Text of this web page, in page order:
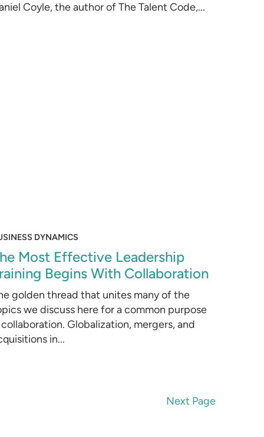
Coyle, the author of The Talent Code,...
DYNAMICS
Most Effective Leadership
Begins With Collaboration
golden thread that unites many of the
we discuss here for a common purpose
Globalization, mergers, and
in...
Next Page